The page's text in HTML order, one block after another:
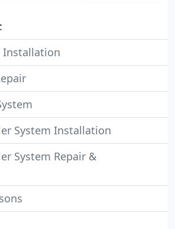
Installation
System Installation
System Repair &